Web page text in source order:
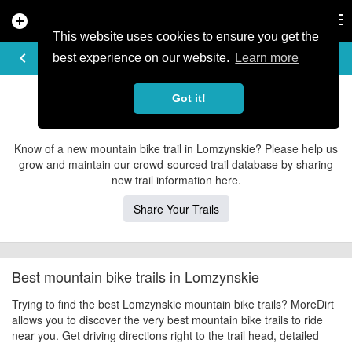
This website uses cookies to ensure you get the
best experience on our website.
Learn more
Got it!
add_circle
keyboard_arrow_left
EXPLORE TRAILS
Lomzynskie Mountain Bike Trails
Know of a new mountain bike trail in Lomzynskie? Please help us
grow and maintain our crowd-sourced trail database by sharing
new trail information here.
Share Your Trails
Best mountain bike trails in Lomzynskie
Trying to find the best Lomzynskie mountain bike trails? MoreDirt
allows you to discover the very best mountain bike trails to ride
near you. Get driving directions right to the trail head, detailed